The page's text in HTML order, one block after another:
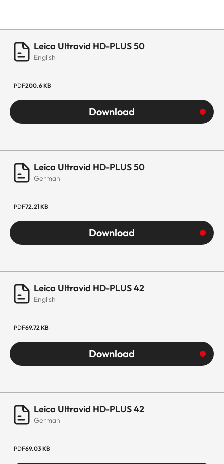
Leica Ultravid HD-PLUS 50
English
PDF200.6 KB
Download
Leica Ultravid HD-PLUS 50
German
PDF72.21 KB
Download
Leica Ultravid HD-PLUS 42
English
PDF69.72 KB
Download
Leica Ultravid HD-PLUS 42
German
PDF69.03 KB